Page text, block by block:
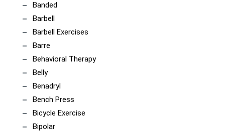
Banded
Barbell
Barbell Exercises
Barre
Behavioral Therapy
Belly
Benadryl
Bench Press
Bicycle Exercise
Bipolar